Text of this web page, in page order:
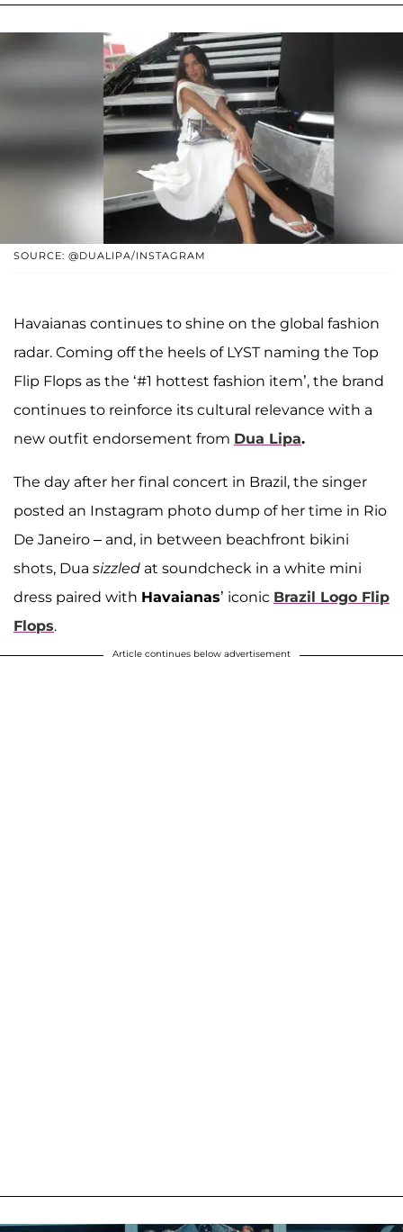
SOURCE: @DUALIPA/INSTAGRAM
Havaianas continues to shine on the global fashion
radar. Coming off the heels of LYST naming the Top
Flip Flops as the ‘#1 hottest fashion item’, the brand
continues to reinforce its cultural relevance with a
new outfit endorsement from Dua Lipa.
The day after her final concert in Brazil, the singer
posted an Instagram photo dump of her time in Rio
De Janeiro – and, in between beachfront bikini
shots, Dua sizzled at soundcheck in a white mini
dress paired with Havaianas’ iconic Brazil Logo Flip
Flops.
Article continues below advertisement